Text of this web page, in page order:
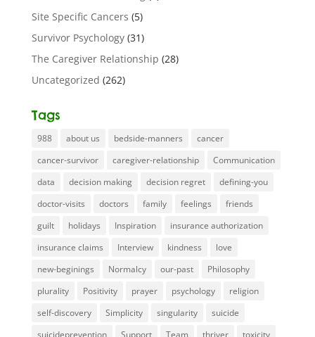
Site Specific Cancers (5)
Survivor Psychology(31)
The Caregiver Relationship (28)
Uncategorized (262)
Tags
988 about us bedside-manners
cancer
cancer-survivor
caregiver-relationship
Communication
data
decision making decision regret
defining-you
doctor-visits
doctors family feelings
friends
guilt
holidays Inspiration
insurance authorization
insurance claims
Interview kindness
love
new-beginings
Normalcy our-past
Philosophy
plurality
Positivity prayer psychology
religion
self-discovery
Simplicity singularity
suicide
suicideprevention
Support Team thriver toxicity